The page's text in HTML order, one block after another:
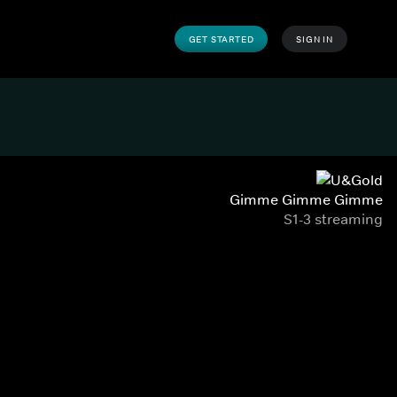
GET STARTED SIGN IN
Gimme Gimme Gimme
S1-3 streaming